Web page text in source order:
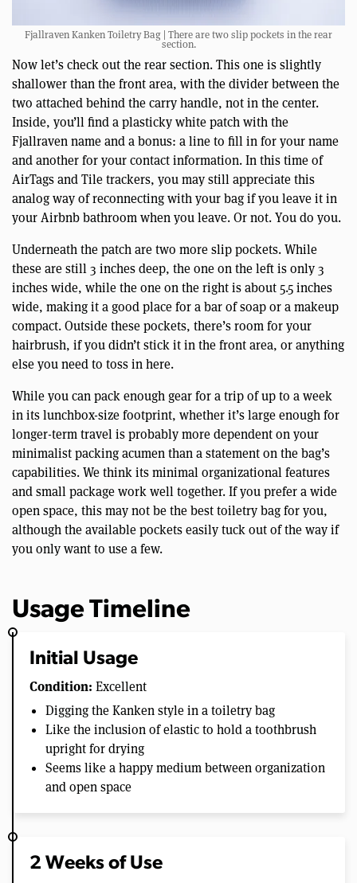
Fjallraven Kanken Toiletry Bag | There are two slip pockets in the rear
section.
Now let’s check out the rear section. This one is slightly
shallower than the front area, with the divider between the
two attached behind the carry handle, not in the center.
Inside, you’ll find a plasticky white patch with the
Fjallraven name and a bonus: a line to fill in for your name
and another for your contact information. In this time of
AirTags and Tile trackers, you may still appreciate this
analog way of reconnecting with your bag if you leave it in
your Airbnb bathroom when you leave. Or not. You do you.
Underneath the patch are two more slip pockets. While
these are still 3 inches deep, the one on the left is only 3
inches wide, while the one on the right is about 5.5 inches
wide, making it a good place for a bar of soap or a makeup
compact. Outside these pockets, there’s room for your
hairbrush, if you didn’t stick it in the front area, or anything
else you need to toss in here.
While you can pack enough gear for a trip of up to a week
in its lunchbox-size footprint, whether it’s large enough for
longer-term travel is probably more dependent on your
minimalist packing acumen than a statement on the bag’s
capabilities. We think its minimal organizational features
and small package work well together. If you prefer a wide
open space, this may not be the best toiletry bag for you,
although the available pockets easily tuck out of the way if
you only want to use a few.
Usage Timeline
Initial Usage
Condition: Excellent
Digging the Kanken style in a toiletry bag
Like the inclusion of elastic to hold a toothbrush
upright for drying
Seems like a happy medium between organization
and open space
2 Weeks of Use